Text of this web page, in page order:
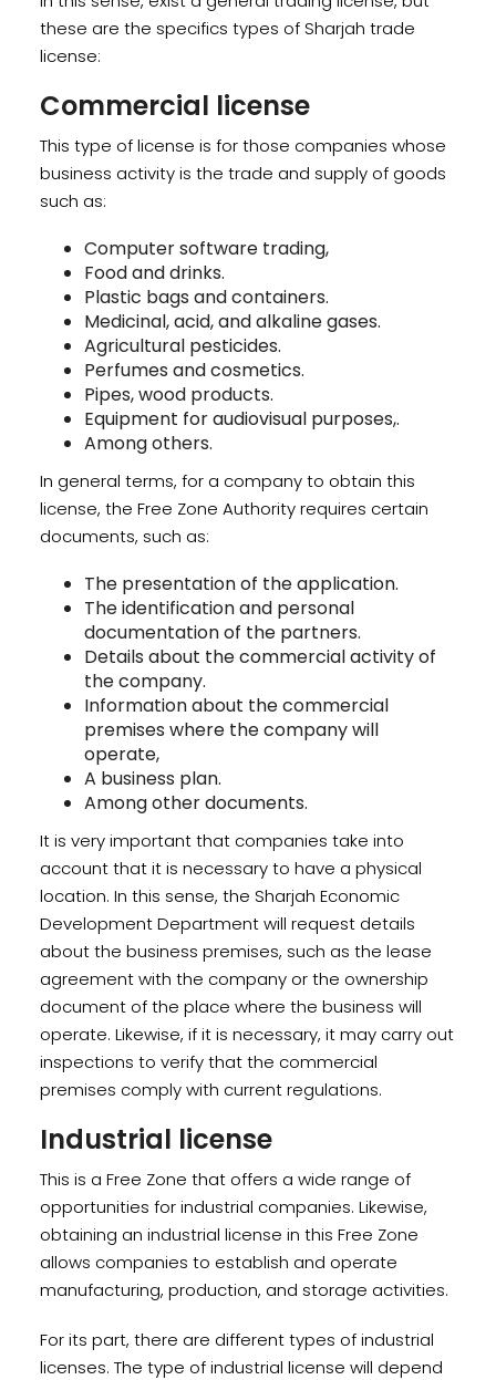
these are the specifics types of Sharjah trade
license:
Commercial license
This type of license is for those companies whose
business activity is the trade and supply of goods
such as:
Computer software trading,
Food and drinks.
Plastic bags and containers.
Medicinal, acid, and alkaline gases.
Agricultural pesticides.
Perfumes and cosmetics.
Pipes, wood products.
Equipment for audiovisual purposes,.
Among others.
In general terms, for a company to obtain this
license, the Free Zone Authority requires certain
documents, such as:
The presentation of the application.
The identification and personal
documentation of the partners.
Details about the commercial activity of
the company.
Information about the commercial
premises where the company will
operate,
A business plan.
Among other documents.
It is very important that companies take into
account that it is necessary to have a physical
location. In this sense, the Sharjah Economic
Development Department will request details
about the business premises, such as the lease
agreement with the company or the ownership
document of the place where the business will
operate. Likewise, if it is necessary, it may carry out
inspections to verify that the commercial
premises comply with current regulations.
Industrial license
This is a Free Zone that offers a wide range of
opportunities for industrial companies. Likewise,
obtaining an industrial license in this Free Zone
allows companies to establish and operate
manufacturing, production, and storage activities.
For its part, there are different types of industrial
licenses. The type of industrial license will depend